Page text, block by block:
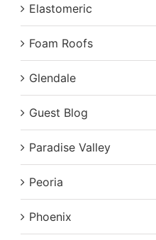
Elastomeric
Foam Roofs
Glendale
Guest Blog
Paradise Valley
Peoria
Phoenix